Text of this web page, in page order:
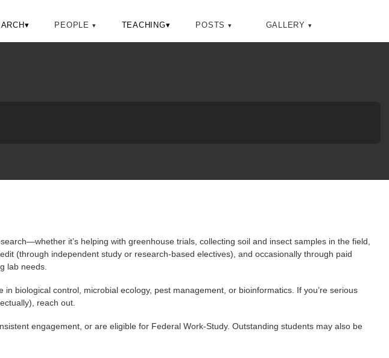
▾ PEOPLE TEACHING▾ POSTS GALLERY
it’s helping with greenhouse trials, collecting soil and insect samples in the field,
(through independent study or research-based electives), and occasionally through paid
lab needs.
biological control, microbial ecology, pest management, or bioinformatics. If you’re serious
reach out.
engagement, or are eligible for Federal Work-Study. Outstanding students may also be